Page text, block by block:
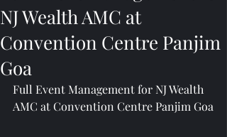
NJ Wealth AMC at
Convention Centre Panjim
Goa
Full Event Management for NJ Wealth
AMC at Convention Centre Panjim Goa